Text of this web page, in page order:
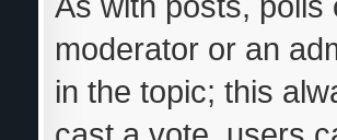
moderator or an
in the topic; this